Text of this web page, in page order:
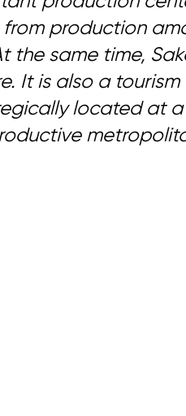
from production
the same time,
It is also a
located at